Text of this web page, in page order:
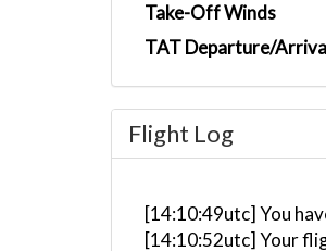
Take-Off Winds
TAT Departure/
Flight Log
[14:10:49utc] You
[14:10:52utc] Your